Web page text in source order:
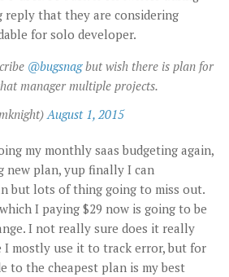
reply that they are considering
for solo developer.
@bugsnagbut wish there is plan for
manager multiple projects.
August 1, 2015
my monthly saas budgeting again,
new plan, yup finally I can
but lots of thing going to miss out.
I paying $29 now is going to be
I not really sure does it really
I mostly use it to track error, but for
to the cheapest plan is my best